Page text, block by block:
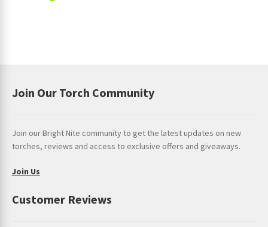
Join Our Torch Community
Join our Bright Nite community to get the latest updates on new
torches, reviews and access to exclusive offers and giveaways.
Join Us
Customer Reviews